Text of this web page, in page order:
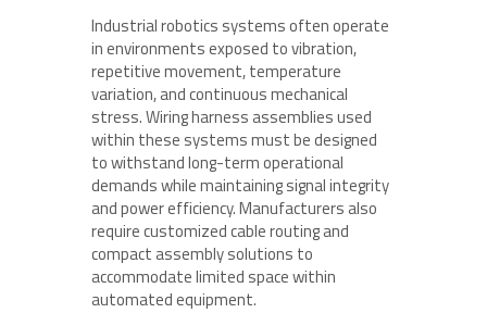
Industrial robotics systems often operate
in environments exposed to vibration,
repetitive movement, temperature
variation, and continuous mechanical
stress. Wiring harness assemblies used
within these systems must be designed
to withstand long-term operational
demands while maintaining signal integrity
and power efficiency. Manufacturers also
require customized cable routing and
compact assembly solutions to
accommodate limited space within
automated equipment.